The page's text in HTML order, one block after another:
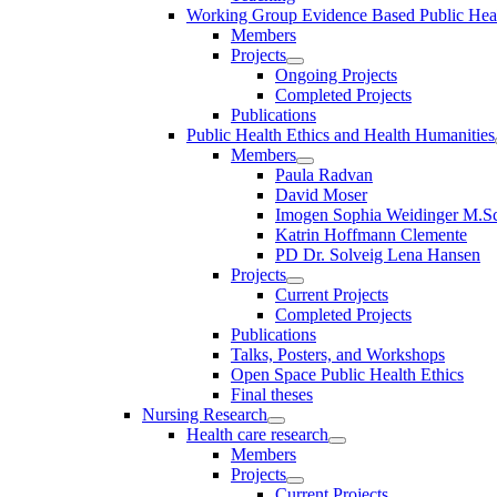
Working Group Evidence Based Public
Members
Projects
Ongoing Projects
Completed Projects
Publications
Public Health Ethics and Health Humanities
Members
Paula Radvan
David Moser
Imogen Sophia Weidinger
Katrin Hoffmann Clemente
PD Dr. Solveig Lena Hansen
Projects
Current Projects
Completed Projects
Publications
Talks, Posters, and Workshops
Open Space Public Health Ethics
Final theses
Nursing Research
Health care research
Members
Projects